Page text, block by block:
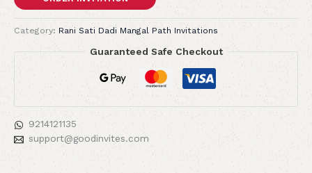
Category: Rani Sati Dadi Mangal Path Invitations
Guaranteed Safe Checkout
9214121135
support@goodinvites.com